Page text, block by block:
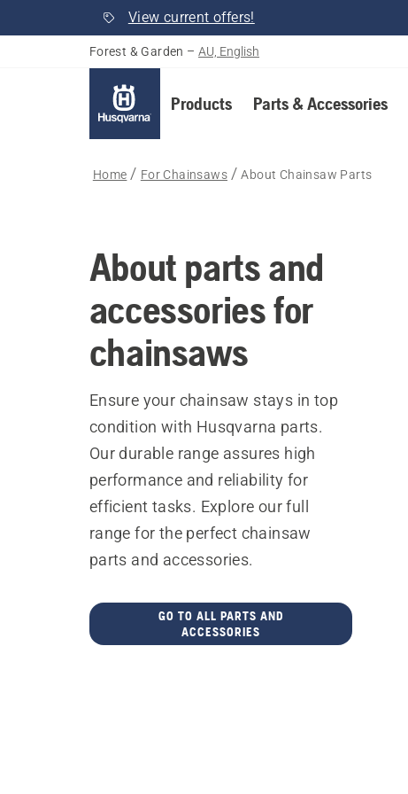
View current offers!
Forest & Garden – AU, English
Products Parts & Accessories
Home For Chainsaws About Chainsaw Parts
About parts and
accessories for
chainsaws
Ensure your chainsaw stays in top
condition with Husqvarna parts.
Our durable range assures high
performance and reliability for
efficient tasks. Explore our full
range for the perfect chainsaw
parts and accessories.
GO TO ALL PARTS AND
ACCESSORIES